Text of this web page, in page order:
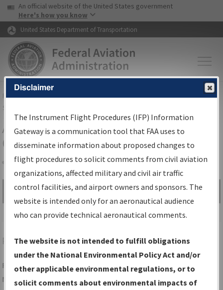
Skip to page content Skip to main content
USA Banner
An official website of the United States government
Here's how you know
United States Department of Transportation
FAAHome▸Air Traffic▸Flight Information▸Aeronautical Information
Services
Airport Procedures Information
Gateway
Share
Search by:
Go
Advanced Search
PBFPINE BLUFF/PINEBLUFF RGNL/GRIDER FLD
Folder Name: 6B9F67B35C134AF08F87C95AFF15ADB2-PBF-
NDBR
Disclaimer
The Instrument Flight Procedures (IFP) Information
Gateway is a communication tool that FAA uses to
disseminate information about proposed changes to
flight procedures to solicit comments from civil aviation
organizations, affected military and civil air traffic
control facilities, and airport owners and sponsors. The
website is intended only for an aeronautical audience
who can provide technical aeronautical comments.
The website is not intended to fulfill obligations
under the National Environmental Policy Act and/or
other applicable environmental regulations, or to
solicit comments about environmental impacts of